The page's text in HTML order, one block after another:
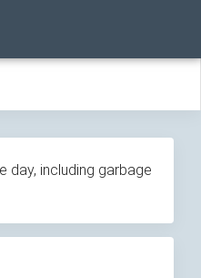
day, including garbage